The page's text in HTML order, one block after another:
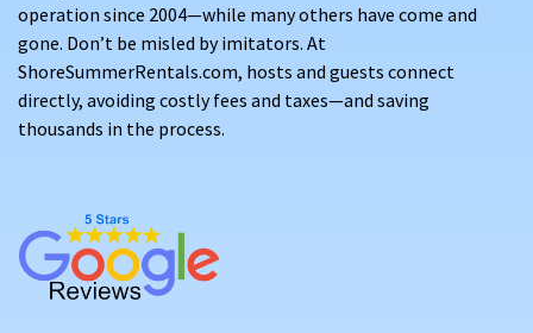
operation since 2004—while many others have come and
gone. Don’t be misled by imitators. At
ShoreSummerRentals.com, hosts and guests connect
directly, avoiding costly fees and taxes—and saving
thousands in the process.